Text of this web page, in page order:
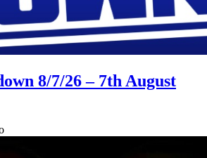
8/7/26 – 7th August